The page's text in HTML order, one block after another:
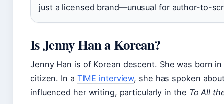
just a licensed brand—unusual for author-to-
Is Jenny Han a Korean?
Jenny Han is of Korean descent. She was born
citizen. In a TIME interview, she has spoken
influenced her writing, particularly in the To All